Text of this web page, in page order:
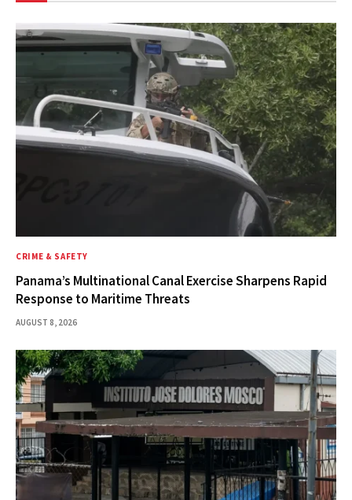
CRIME & SAFETY
Panama’s Multinational Canal Exercise Sharpens Rapid
Response to Maritime Threats
AUGUST 8, 2026